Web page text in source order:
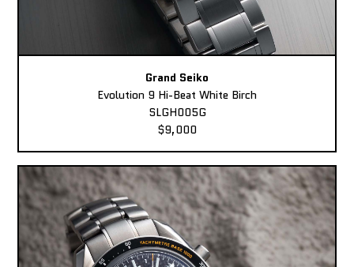
Grand Seiko
Evolution 9 Hi-Beat White Birch
SLGH005G
$9,000